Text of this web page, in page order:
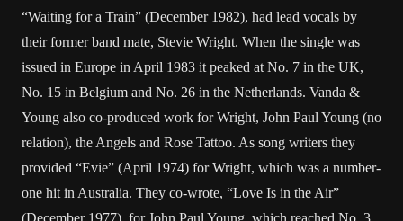
“Waiting for a Train” (December 1982), had lead vocals by
their former band mate, Stevie Wright. When the single was
issued in Europe in April 1983 it peaked at No. 7 in the UK,
No. 15 in Belgium and No. 26 in the Netherlands. Vanda &
Young also co-produced work for Wright, John Paul Young (no
relation), the Angels and Rose Tattoo. As song writers they
provided “Evie” (April 1974) for Wright, which was a number-
one hit in Australia. They co-wrote, “Love Is in the Air”
(December 1977), for John Paul Young, which reached No. 3